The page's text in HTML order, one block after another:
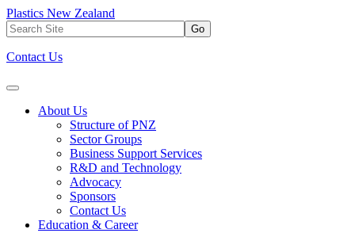
Plastics New Zealand
Go
Contact Us
About Us
Structure of PNZ
Sector Groups
Business Support Services
R&D and Technology
Advocacy
Sponsors
Contact Us
Education & Career